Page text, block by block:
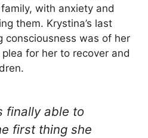
with anxiety and
them. Krystina’s last
consciousness was of her
for her to recover and
finally able to
first thing she